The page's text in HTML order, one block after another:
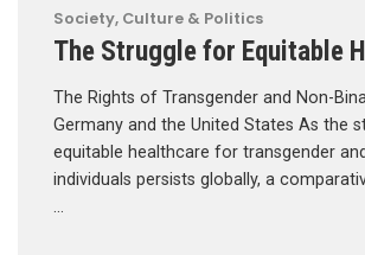
Society, Culture & Politics
The Struggle for Equitable
The Rights of Transgender and Non-
Germany and the United States As the
equitable healthcare for transgender
individuals persists globally, a
…